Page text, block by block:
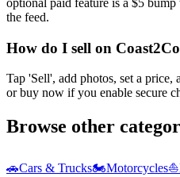
the feed.
How do I sell on
Tap 'Sell', add photos, set a price,
or buy now if you enable secure
Browse other
🚗Cars & Trucks🏍️Motorcycles⛵